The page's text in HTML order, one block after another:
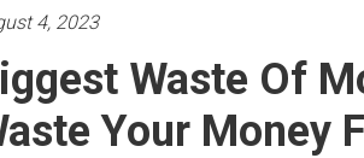
4, 2023
Waste Of
Your Money